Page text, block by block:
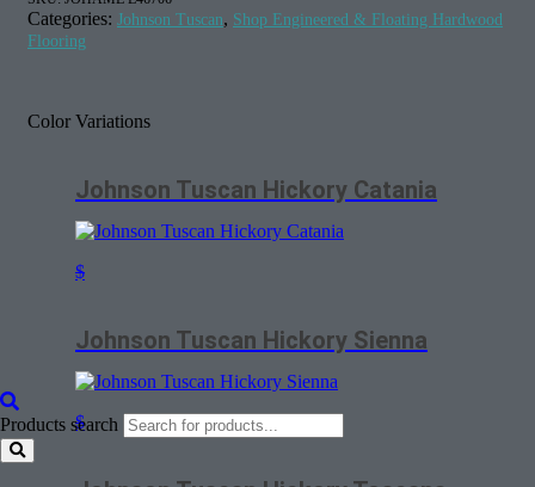
Products search
Categories: Johnson Tuscan, Shop Engineered & Floating Hardwood
Flooring
Color Variations
Johnson Tuscan Hickory Catania
$
Johnson Tuscan Hickory Sienna
$